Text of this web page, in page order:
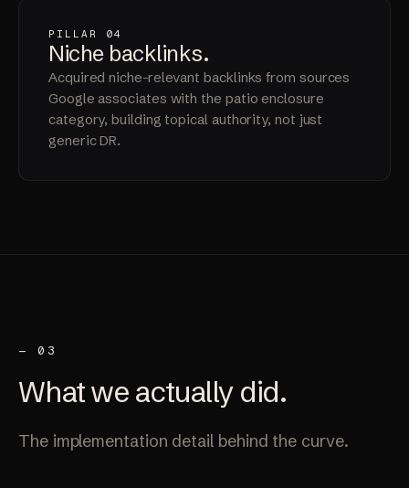
PILLAR 04
Niche backlinks.
Acquired niche-relevant backlinks from sources
Google associates with the patio enclosure
category, building topical authority, not just
generic DR.
— 03
What we actually did.
The implementation detail behind the curve.